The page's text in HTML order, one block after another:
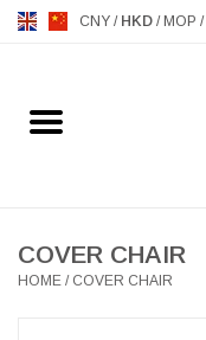
CNY / HKD / MOP /
Home
MANKS ANTIQUES
COVER CHAIR
HOME / COVER CHAIR